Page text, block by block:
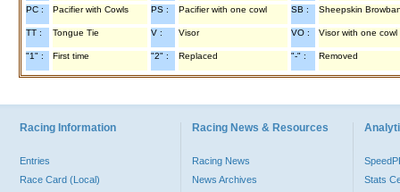
PC : Pacifier with Cowls PS : Pacifier with one cowl SB : Sheepskin
TT : Tongue Tie V : Visor VO : Visor with one cowl
"1" : First time "2" : Replaced "-" : Removed
Racing Information
Entries
Race Card (Local)
Racing News & Resources
Racing News
News Archives
Stats